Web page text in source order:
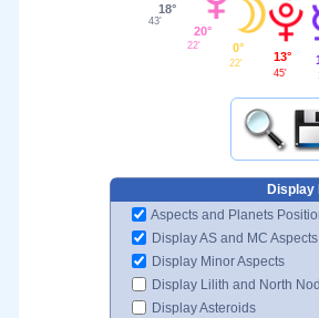
18°
43'
20°
22' 0°
22' 13°
45'
Display
Aspects and Planets
Display AS and MC Aspects
Display Minor Aspects
Display Lilith and North
Display Asteroids